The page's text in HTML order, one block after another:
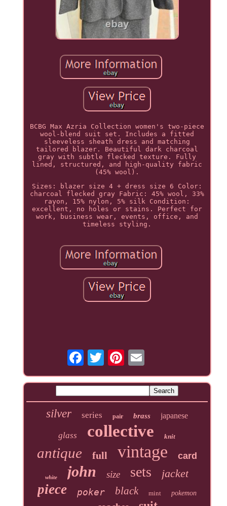
BCBG Max Azria Collection women's two-piece
wool-blend suit set. Includes a fitted
sleeveless sheath dress and matching
tailored blazer. Beautiful dark charcoal
gray with subtle flecked texture. Fully
lined, structured, and high-quality fabric
(45% wool).
Sizes: blazer size 4 + dress size 6 Color:
charcoal flecked gray Fabric: 45% wool, 33%
rayon, 15% nylon, 5% silk Condition:
excellent, no holes or stains. Perfect for
work, business wear, events, office, and
timeless styling.
silver series pair brass japanese
glass collective knit
antique full vintage card
white john size sets jacket
piece poker black mint pokemon